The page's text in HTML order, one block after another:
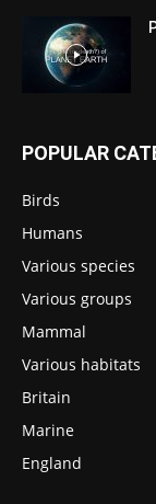
POPULAR
Birds
Humans
Various species
Various groups
Mammal
Various habitats
Britain
Marine
England